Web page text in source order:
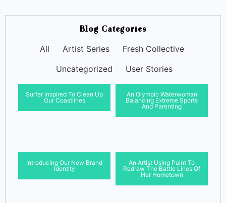
Blog Categories
All Artist Series
Fresh Collective
Uncategorized
User Stories
Surfer Inspired To Clean Up
Our Coastlines
An Olympic Waterwoman
Balancing Extreme Sports
And Parenting
Introducing Our New Brand
Identity
An Artist Using Paint To
Redraw The Battle Lines Of
Her Hometown